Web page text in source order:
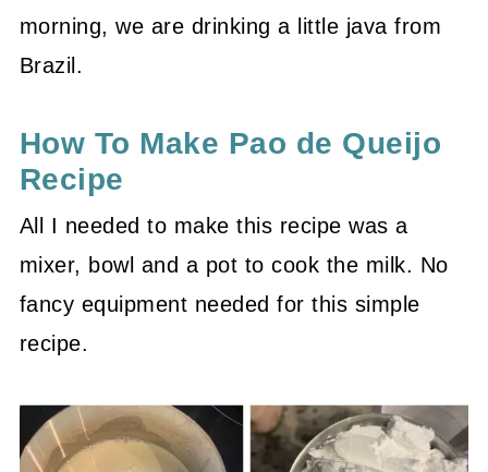
morning, we are drinking a little java from
Brazil.
How To Make Pao de Queijo
Recipe
All I needed to make this recipe was a
mixer, bowl and a pot to cook the milk. No
fancy equipment needed for this simple
recipe.